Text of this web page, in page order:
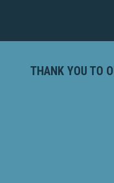
THANK YOU TO